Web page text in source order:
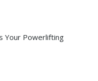
Your Powerlifting